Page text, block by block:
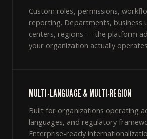
Custom roles, permissions,
reporting. Departments, business
centers, regions — the platform
your organization actually
MULTI-LANGUAGE & MULTI-REGION
Built for organizations operating
languages, and regulatory
Enterprise-ready